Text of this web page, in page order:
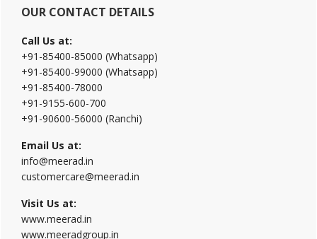
OUR CONTACT DETAILS
Call Us at:
+91-85400-85000 (Whatsapp)
+91-85400-99000 (Whatsapp)
+91-85400-78000
+91-9155-600-700
+91-90600-56000 (Ranchi)
Email Us at:
info@meerad.in
customercare@meerad.in
Visit Us at:
www.meerad.in
www.meeradgroup.in